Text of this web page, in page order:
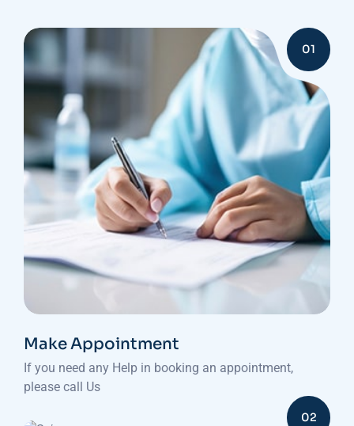
01
Make Appointment
If you need any Help in booking an appointment,
please call Us
02